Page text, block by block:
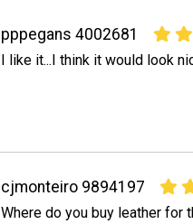
pppegans 4002681
I like it...I think it would look
cjmonteiro 9894197
Where do you buy leather for